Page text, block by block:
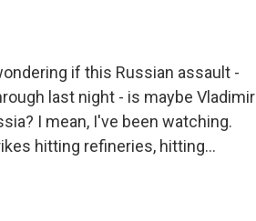
if this Russian assault -
last night - is maybe Vladimir
I mean, I've been watching.
hitting refineries, hitting...